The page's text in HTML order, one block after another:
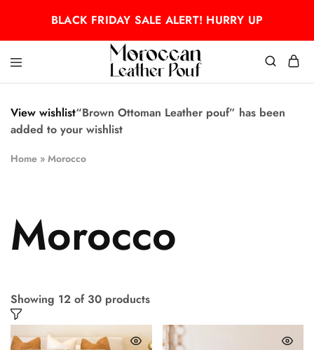
BLACK FRIDAY SALE ALERT! HURRY UP
Moroccan
pouf
Moroccan
pouf
View wishlist“Brown Ottoman Leather pouf” has been
added to your wishlist
Home » Morocco
Morocco
Showing 12 of 30 products